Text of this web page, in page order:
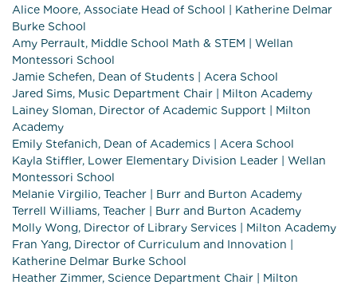
Alice Moore, Associate Head of School | Katherine Delmar
Burke School
Amy Perrault, Middle School Math & STEM | Wellan
Montessori School
Jamie Schefen, Dean of Students | Acera School
Jared Sims, Music Department Chair | Milton Academy
Lainey Sloman, Director of Academic Support | Milton
Academy
Emily Stefanich, Dean of Academics | Acera School
Kayla Stiffler, Lower Elementary Division Leader | Wellan
Montessori School
Melanie Virgilio, Teacher | Burr and Burton Academy
Terrell Williams, Teacher | Burr and Burton Academy
Molly Wong, Director of Library Services | Milton Academy
Fran Yang, Director of Curriculum and Innovation |
Katherine Delmar Burke School
Heather Zimmer, Science Department Chair | Milton